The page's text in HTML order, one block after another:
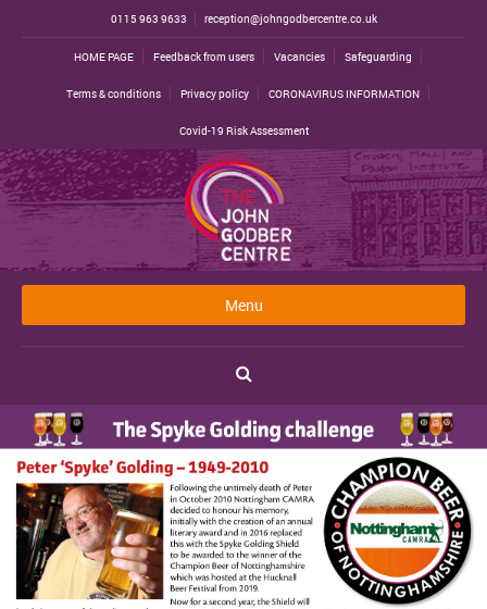
0115 963 9633 reception@johngodbercentre.co.uk
HOME PAGE Feedback from users Vacancies Safeguarding
Terms & conditions Privacy policy CORONAVIRUS INFORMATION
Covid-19 Risk Assessment
Menu